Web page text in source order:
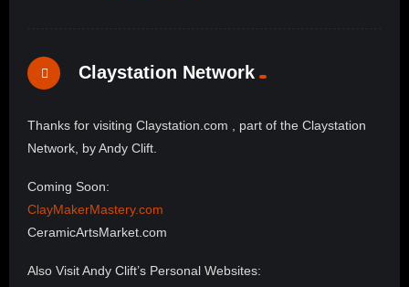
Claystation Network
Thanks for visiting Claystation.com , part of the Claystation
Network, by Andy Clift.
Coming Soon:
ClayMakerMastery.com
CeramicArtsMarket.com
Also Visit Andy Clift’s Personal Websites: